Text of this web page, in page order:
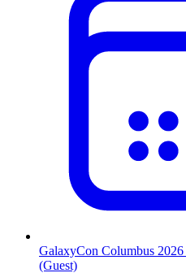
GalaxyCon Columbus 2026
(Guest)